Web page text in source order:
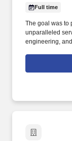
Full time
The goal was to
unparalleled
engineering,
equal blend of
and the work of